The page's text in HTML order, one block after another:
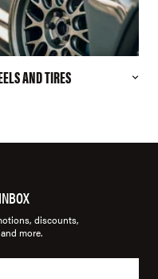
AND TIRES
discounts,
more.